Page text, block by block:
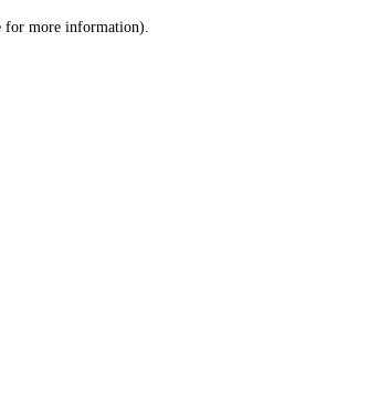
for more information).